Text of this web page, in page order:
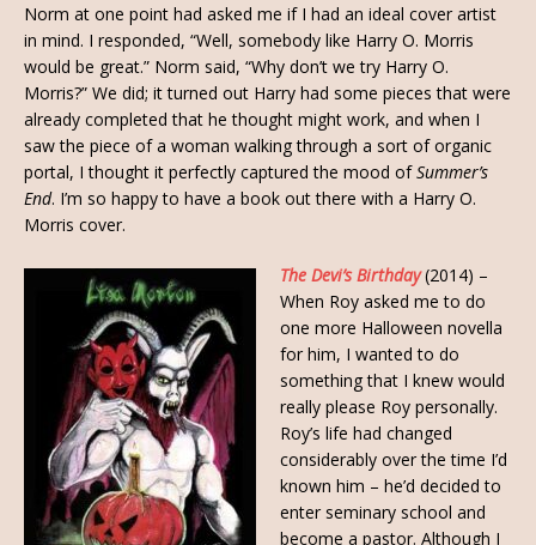
Norm at one point had asked me if I had an ideal cover artist
in mind. I responded, “Well, somebody like Harry O. Morris
would be great.” Norm said, “Why don’t we try Harry O.
Morris?” We did; it turned out Harry had some pieces that were
already completed that he thought might work, and when I
saw the piece of a woman walking through a sort of organic
portal, I thought it perfectly captured the mood ofSummer’s
End. I’m so happy to have a book out there with a Harry O.
Morris cover.
The Devi’s Birthday(2014) –
When Roy asked me to do
one more Halloween novella
for him, I wanted to do
something that I knew would
really please Roy personally.
Roy’s life had changed
considerably over the time I’d
known him – he’d decided to
enter seminary school and
become a pastor. Although I